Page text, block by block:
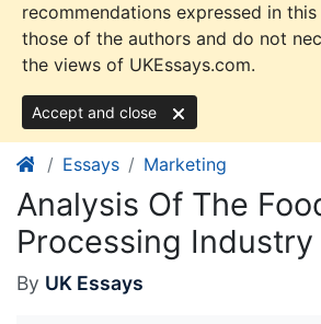
recommendations expressed in
those of the authors and do not
the views of UKEssays.com.
Accept and close
Essays Marketing
Analysis Of The
Processing Industry
By UK Essays